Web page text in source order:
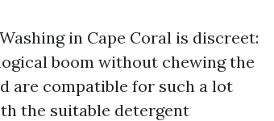
in Cape Coral is discreet:
boom without chewing the
are compatible for such a lot
the suitable detergent